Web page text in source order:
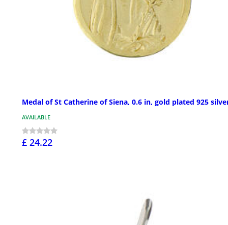
Medal of St Catherine of Siena, 0.6 in, gold plated 925
AVAILABLE
£ 24.22